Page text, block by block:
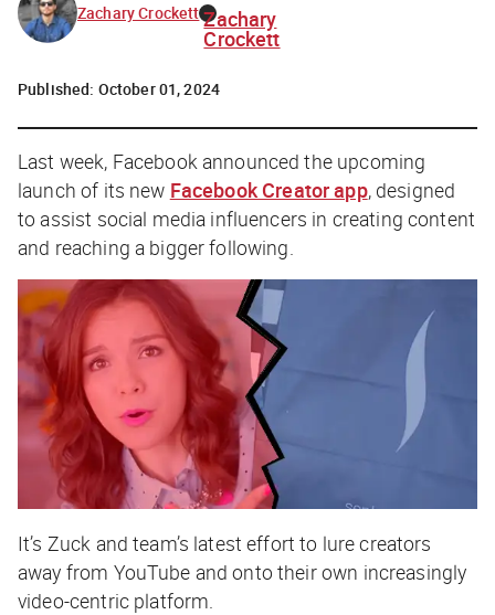
Zachary Crockett Zachary
Crockett
Published: October 01, 2024
Last week, Facebook announced the upcoming
launch of its new Facebook Creator app, designed
to assist social media influencers in creating content
and reaching a bigger following.
It’s Zuck and team’s latest effort to lure creators
away from YouTube and onto their own increasingly
video-centric platform.